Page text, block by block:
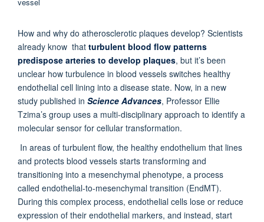
How and why do atherosclerotic plaques develop? Scientists
already know that turbulent blood flow patterns
predispose arteries to develop plaques, but it’s been
unclear how turbulence in blood vessels switches healthy
endothelial cell lining into a disease state. Now, in a new
study published in Science Advances, Professor Ellie
Tzima’s group uses a multi-disciplinary approach to identify a
molecular sensor for cellular transformation.
In areas of turbulent flow, the healthy endothelium that lines
and protects blood vessels starts transforming and
transitioning into a mesenchymal phenotype, a process
called endothelial-to-mesenchymal transition (EndMT).
During this complex process, endothelial cells lose or reduce
expression of their endothelial markers, and instead, start